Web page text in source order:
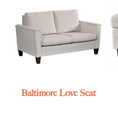
Baltimore Love Seat